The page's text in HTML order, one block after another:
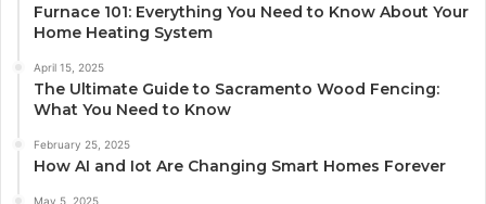
Furnace 101: Everything You Need to Know About Your
Home Heating System
April 15, 2025
The Ultimate Guide to Sacramento Wood Fencing:
What You Need to Know
February 25, 2025
How AI and Iot Are Changing Smart Homes Forever
May 5, 2025